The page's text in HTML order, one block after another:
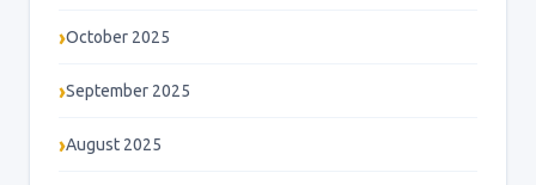
October 2025
September 2025
August 2025